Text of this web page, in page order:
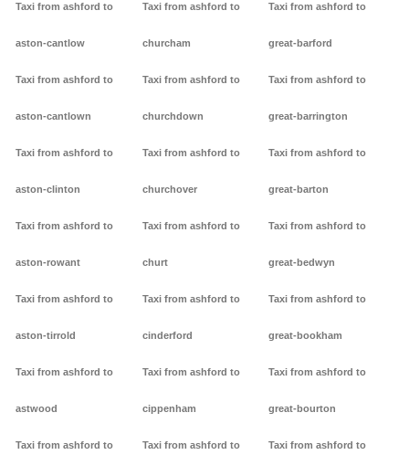
Taxi from ashford to
aston-cantlow
Taxi from ashford to
aston-cantlown
Taxi from ashford to
aston-clinton
Taxi from ashford to
aston-rowant
Taxi from ashford to
aston-tirrold
Taxi from ashford to
astwood
Taxi from ashford to
Taxi from ashford to
churcham
Taxi from ashford to
churchdown
Taxi from ashford to
churchover
Taxi from ashford to
churt
Taxi from ashford to
cinderford
Taxi from ashford to
cippenham
Taxi from ashford to
Taxi from ashford to
great-barford
Taxi from ashford to
great-barrington
Taxi from ashford to
great-barton
Taxi from ashford to
great-bedwyn
Taxi from ashford to
great-bookham
Taxi from ashford to
great-bourton
Taxi from ashford to